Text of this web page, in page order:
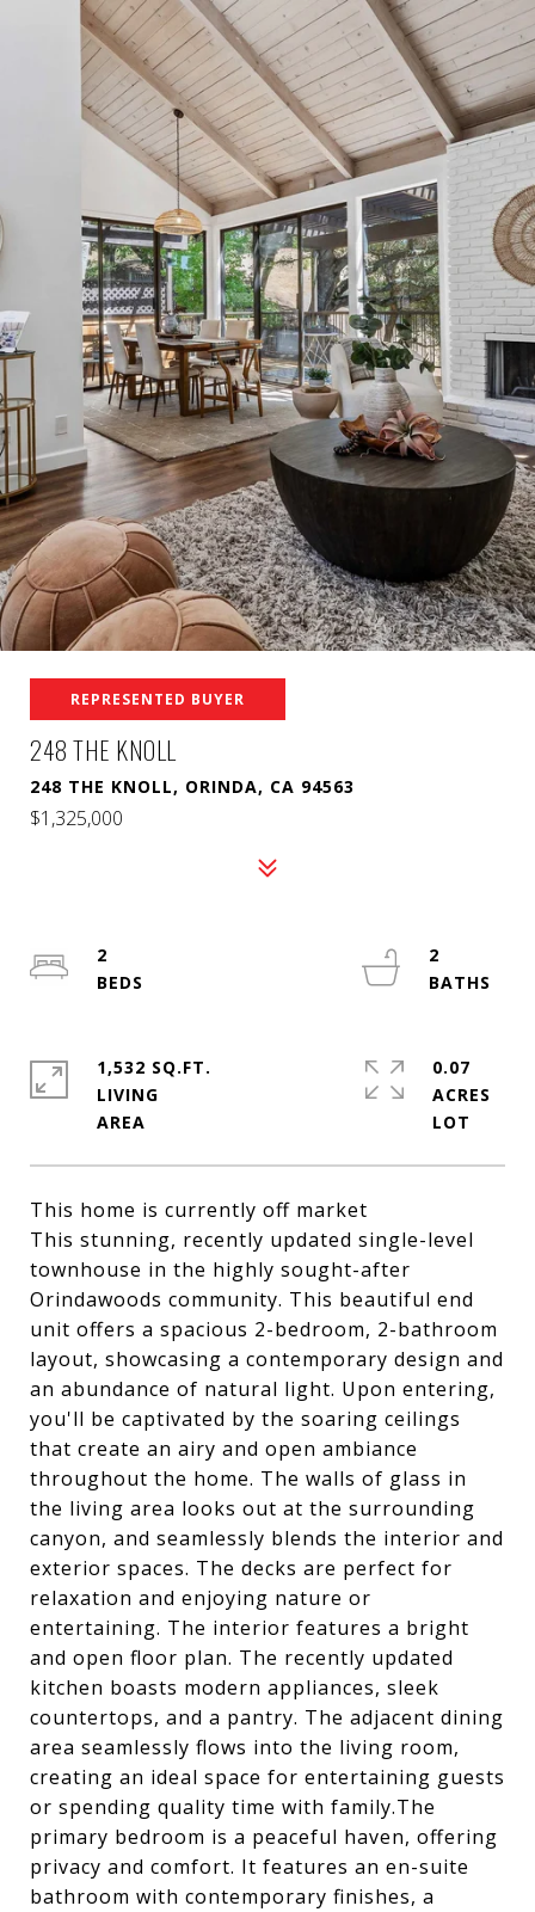
REPRESENTED BUYER
248 THE KNOLL
248 THE KNOLL, ORINDA, CA 94563
$1,325,000
This home is currently off market
This stunning, recently updated single-level
townhouse in the highly sought-after
Orindawoods community. This beautiful end
unit offers a spacious 2-bedroom, 2-bathroom
layout, showcasing a contemporary design and
an abundance of natural light. Upon entering,
you'll be captivated by the soaring ceilings
that create an airy and open ambiance
throughout the home. The walls of glass in
the living area looks out at the surrounding
canyon, and seamlessly blends the interior and
exterior spaces. The decks are perfect for
relaxation and enjoying nature or
entertaining. The interior features a bright
and open floor plan. The recently updated
kitchen boasts modern appliances, sleek
countertops, and a pantry. The adjacent dining
area seamlessly flows into the living room,
creating an ideal space for entertaining guests
or spending quality time with family.The
primary bedroom is a peaceful haven, offering
privacy and comfort. It features an en-suite
bathroom with contemporary finishes, a
2
2
1,532 SQ.FT.
LIVING
0.07
ACRES